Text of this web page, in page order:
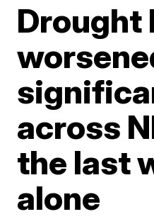
Drought
across
the last
alone